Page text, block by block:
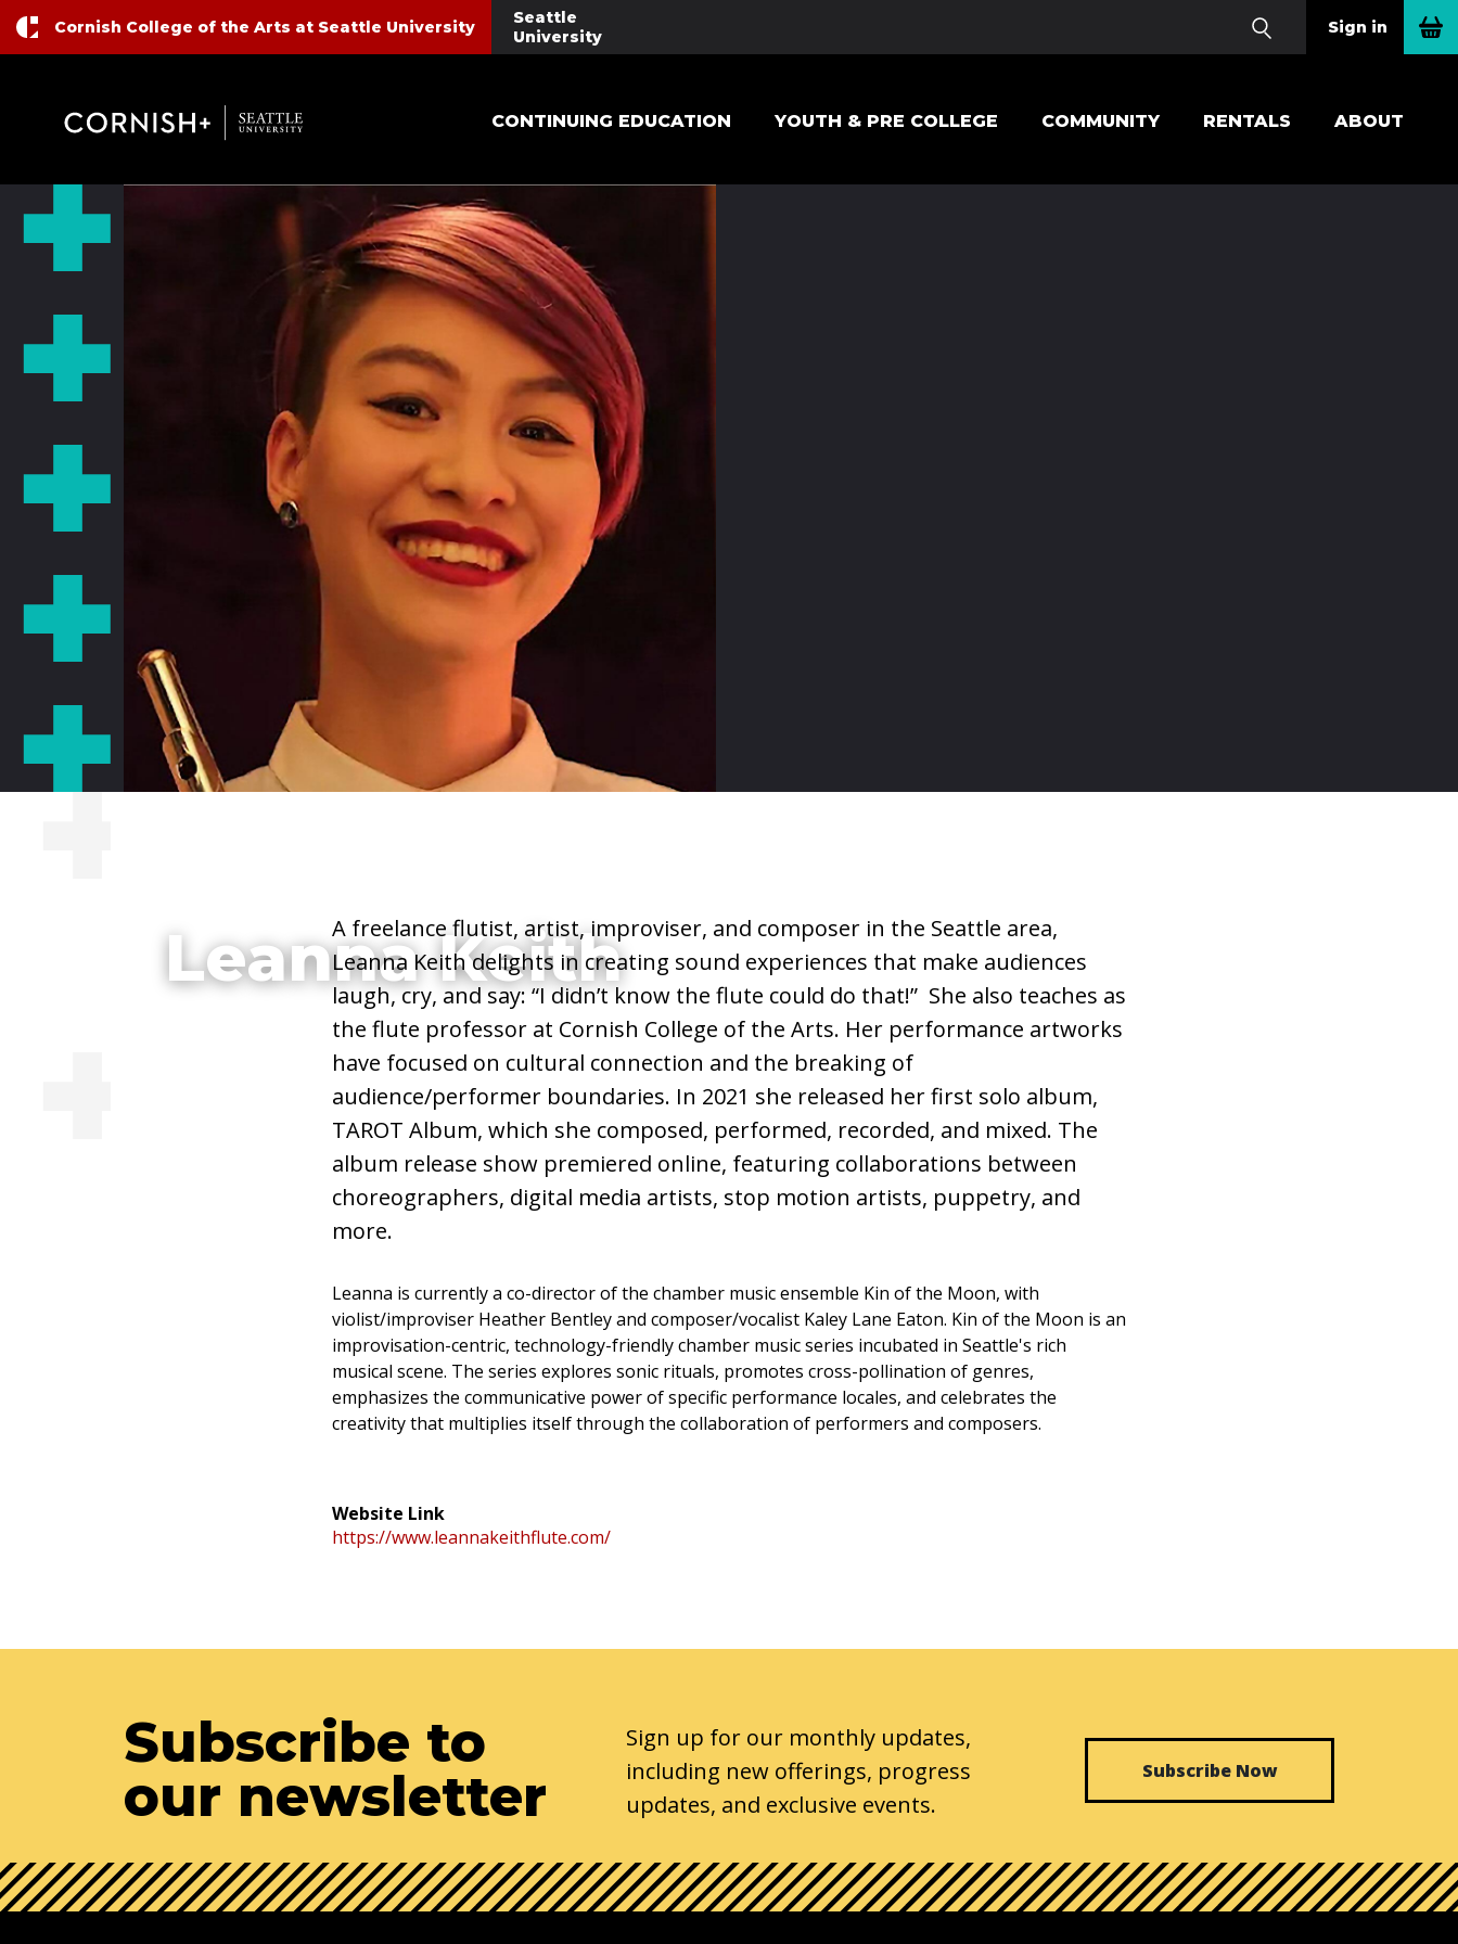
Skip to main content
Top Nav
Cornish College of the Arts at Seattle University
Seattle
University
Sign in
CONTINUING EDUCATION YOUTH & PRE COLLEGE COMMUNITY RENTALS ABOUT
Leanna Keith
Adjunct Faculty, Flute,
Taiko Drumming,
Composition
A freelance flutist, artist, improviser, and composer in the Seattle area,
Leanna Keith delights in creating sound experiences that make audiences
laugh, cry, and say: “I didn’t know the flute could do that!” She also teaches as
the flute professor at Cornish College of the Arts. Her performance artworks
have focused on cultural connection and the breaking of
audience/performer boundaries. In 2021 she released her first solo album,
TAROT Album, which she composed, performed, recorded, and mixed. The
album release show premiered online, featuring collaborations between
choreographers, digital media artists, stop motion artists, puppetry, and
more.
Leanna is currently a co-director of the chamber music ensemble Kin of the Moon, with
violist/improviser Heather Bentley and composer/vocalist Kaley Lane Eaton. Kin of the Moon is an
improvisation-centric, technology-friendly chamber music series incubated in Seattle's rich
musical scene. The series explores sonic rituals, promotes cross-pollination of genres,
emphasizes the communicative power of specific performance locales, and celebrates the
creativity that multiplies itself through the collaboration of performers and composers.
Website Link
https://www.leannakeithflute.com/
Subscribe to
our newsletter
Sign up for our monthly updates,
including new offerings, progress
updates, and exclusive events.
Subscribe Now